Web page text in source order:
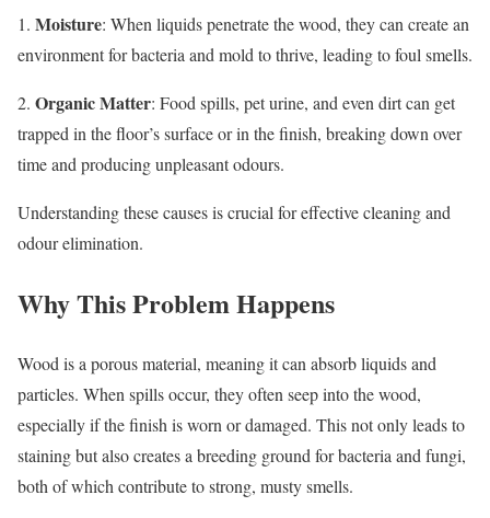
1. Moisture: When liquids penetrate the wood, they can create an
environment for bacteria and mold to thrive, leading to foul smells.
2. Organic Matter: Food spills, pet urine, and even dirt can get
trapped in the floor’s surface or in the finish, breaking down over
time and producing unpleasant odours.
Understanding these causes is crucial for effective cleaning and
odour elimination.
Why This Problem Happens
Wood is a porous material, meaning it can absorb liquids and
particles. When spills occur, they often seep into the wood,
especially if the finish is worn or damaged. This not only leads to
staining but also creates a breeding ground for bacteria and fungi,
both of which contribute to strong, musty smells.